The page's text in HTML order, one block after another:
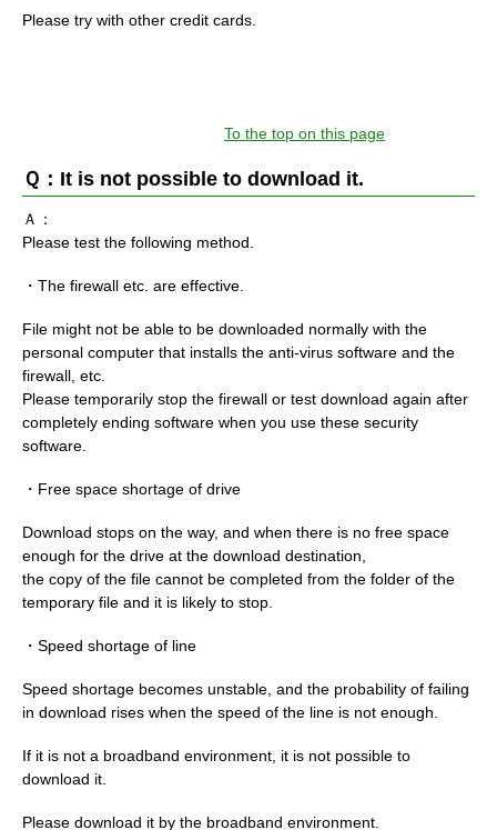
Please try with other credit cards.
To the top on this page
Ｑ：It is not possible to download it.
Ａ：
Please test the following method.
・The firewall etc. are effective.
File might not be able to be downloaded normally with the
personal computer that installs the anti-virus software and the
firewall, etc.
Please temporarily stop the firewall or test download again after
completely ending software when you use these security
software.
・Free space shortage of drive
Download stops on the way, and when there is no free space
enough for the drive at the download destination,
the copy of the file cannot be completed from the folder of the
temporary file and it is likely to stop.
・Speed shortage of line
Speed shortage becomes unstable, and the probability of failing
in download rises when the speed of the line is not enough.
If it is not a broadband environment, it is not possible to
download it.
Please download it by the broadband environment.